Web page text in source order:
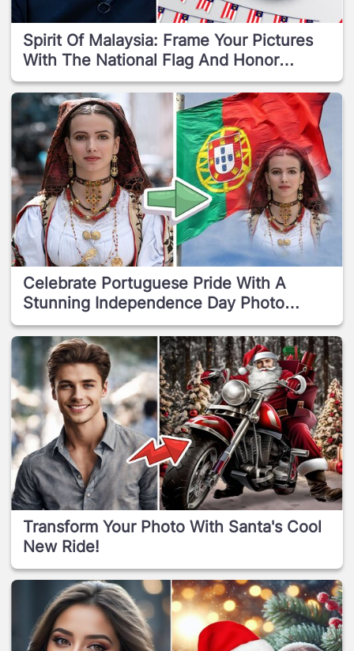
Spirit Of Malaysia: Frame Your Pictures
With The National Flag And Honor
Independence Day!
Celebrate Portuguese Pride With A
Stunning Independence Day Photo
Effect!
Transform Your Photo With Santa's Cool
New Ride!